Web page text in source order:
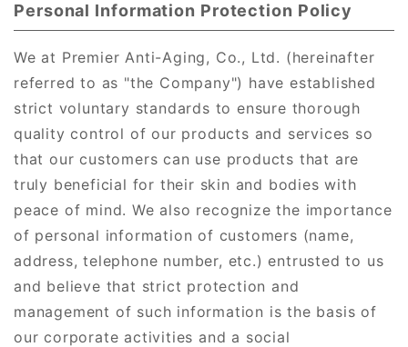
Personal Information Protection Policy
We at Premier Anti-Aging, Co., Ltd. (hereinafter
referred to as "the Company") have established
strict voluntary standards to ensure thorough
quality control of our products and services so
that our customers can use products that are
truly beneficial for their skin and bodies with
peace of mind. We also recognize the importance
of personal information of customers (name,
address, telephone number, etc.) entrusted to us
and believe that strict protection and
management of such information is the basis of
our corporate activities and a social